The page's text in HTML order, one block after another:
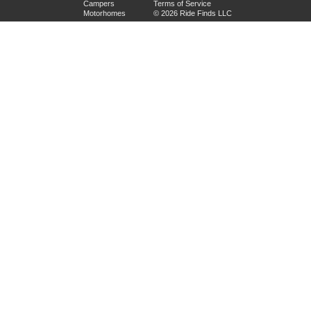
Campers
Motorhomes
Terms of Service
© 2026 Ride Finds LLC